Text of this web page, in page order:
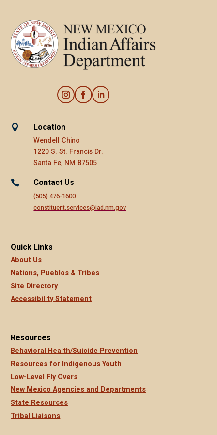
 Location
Wendell Chino
1220 S. St. Francis Dr.
Santa Fe, NM 87505
 Contact Us
(505) 476-1600
constituent.services@iad.nm.gov
Quick Links
About Us
Nations, Pueblos & Tribes
Site Directory
Accessibility Statement
Resources
Behavioral Health/Suicide Prevention
Resources for Indigenous Youth
Low-Level Fly Overs
New Mexico Agencies and Departments
State Resources
Tribal Liaisons